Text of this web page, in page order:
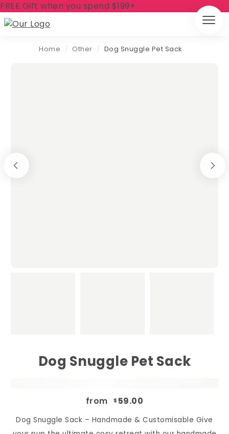
FREE Gift when you spend $199+
Home / Other / Dog Snuggle Pet Sack
Dog Snuggle Pet Sack
from $ 59.00
Dog Snuggle Sack – Handmade & Customisable Give